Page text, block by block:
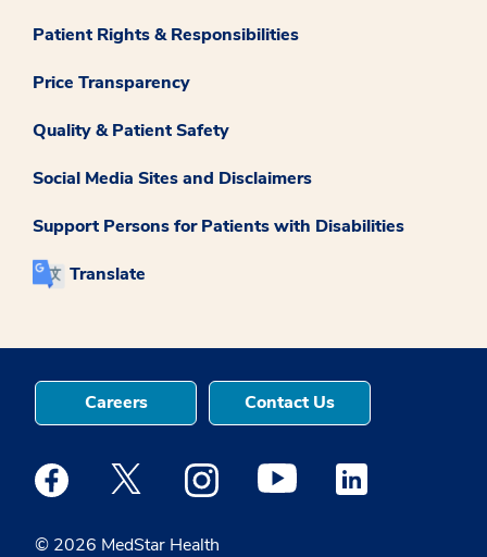
Patient Rights & Responsibilities
Price Transparency
Quality & Patient Safety
Social Media Sites and Disclaimers
Support Persons for Patients with Disabilities
Translate
© 2026 MedStar Health
Careers Contact Us
Medstar Facebook opens a new window
Medstar Twitter opens a new window
Medstar Instagram opens a new
Medstar Youtube opens a
Medstar Linkedin